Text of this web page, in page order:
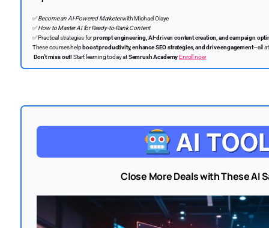
✅ Become an AI-Powered Marketerwith Michael Olaye
✅ How to Master AI for Ready-to-Rank Content
✅Practical strategies forprompt engineering, AI-driven content creation, and campaign
These courses help boost productivity, enhance SEO strategies, and drive engagement—all
Don’t miss out!Start learning today atSemrush AcademyEnroll now
Close More Deals with These AI